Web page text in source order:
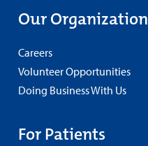
Our Organization
Careers
Volunteer Opportunities
Doing Business With Us
For Patients